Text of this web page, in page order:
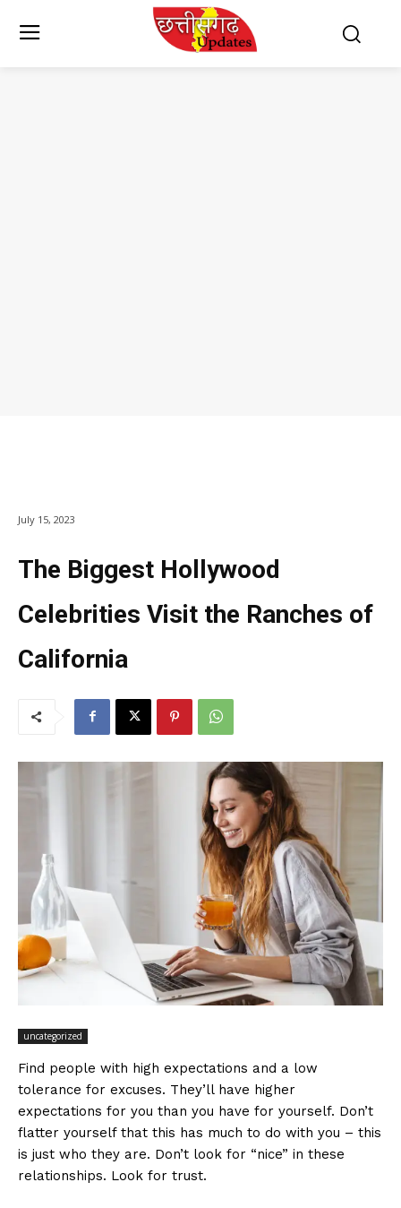
July 15, 2023
The Biggest Hollywood
Celebrities Visit the Ranches of
California
uncategorized
Find people with high expectations and a low
tolerance for excuses. They’ll have higher
expectations for you than you have for yourself. Don’t
flatter yourself that this has much to do with you – this
is just who they are. Don’t look for “nice” in these
relationships. Look for trust.